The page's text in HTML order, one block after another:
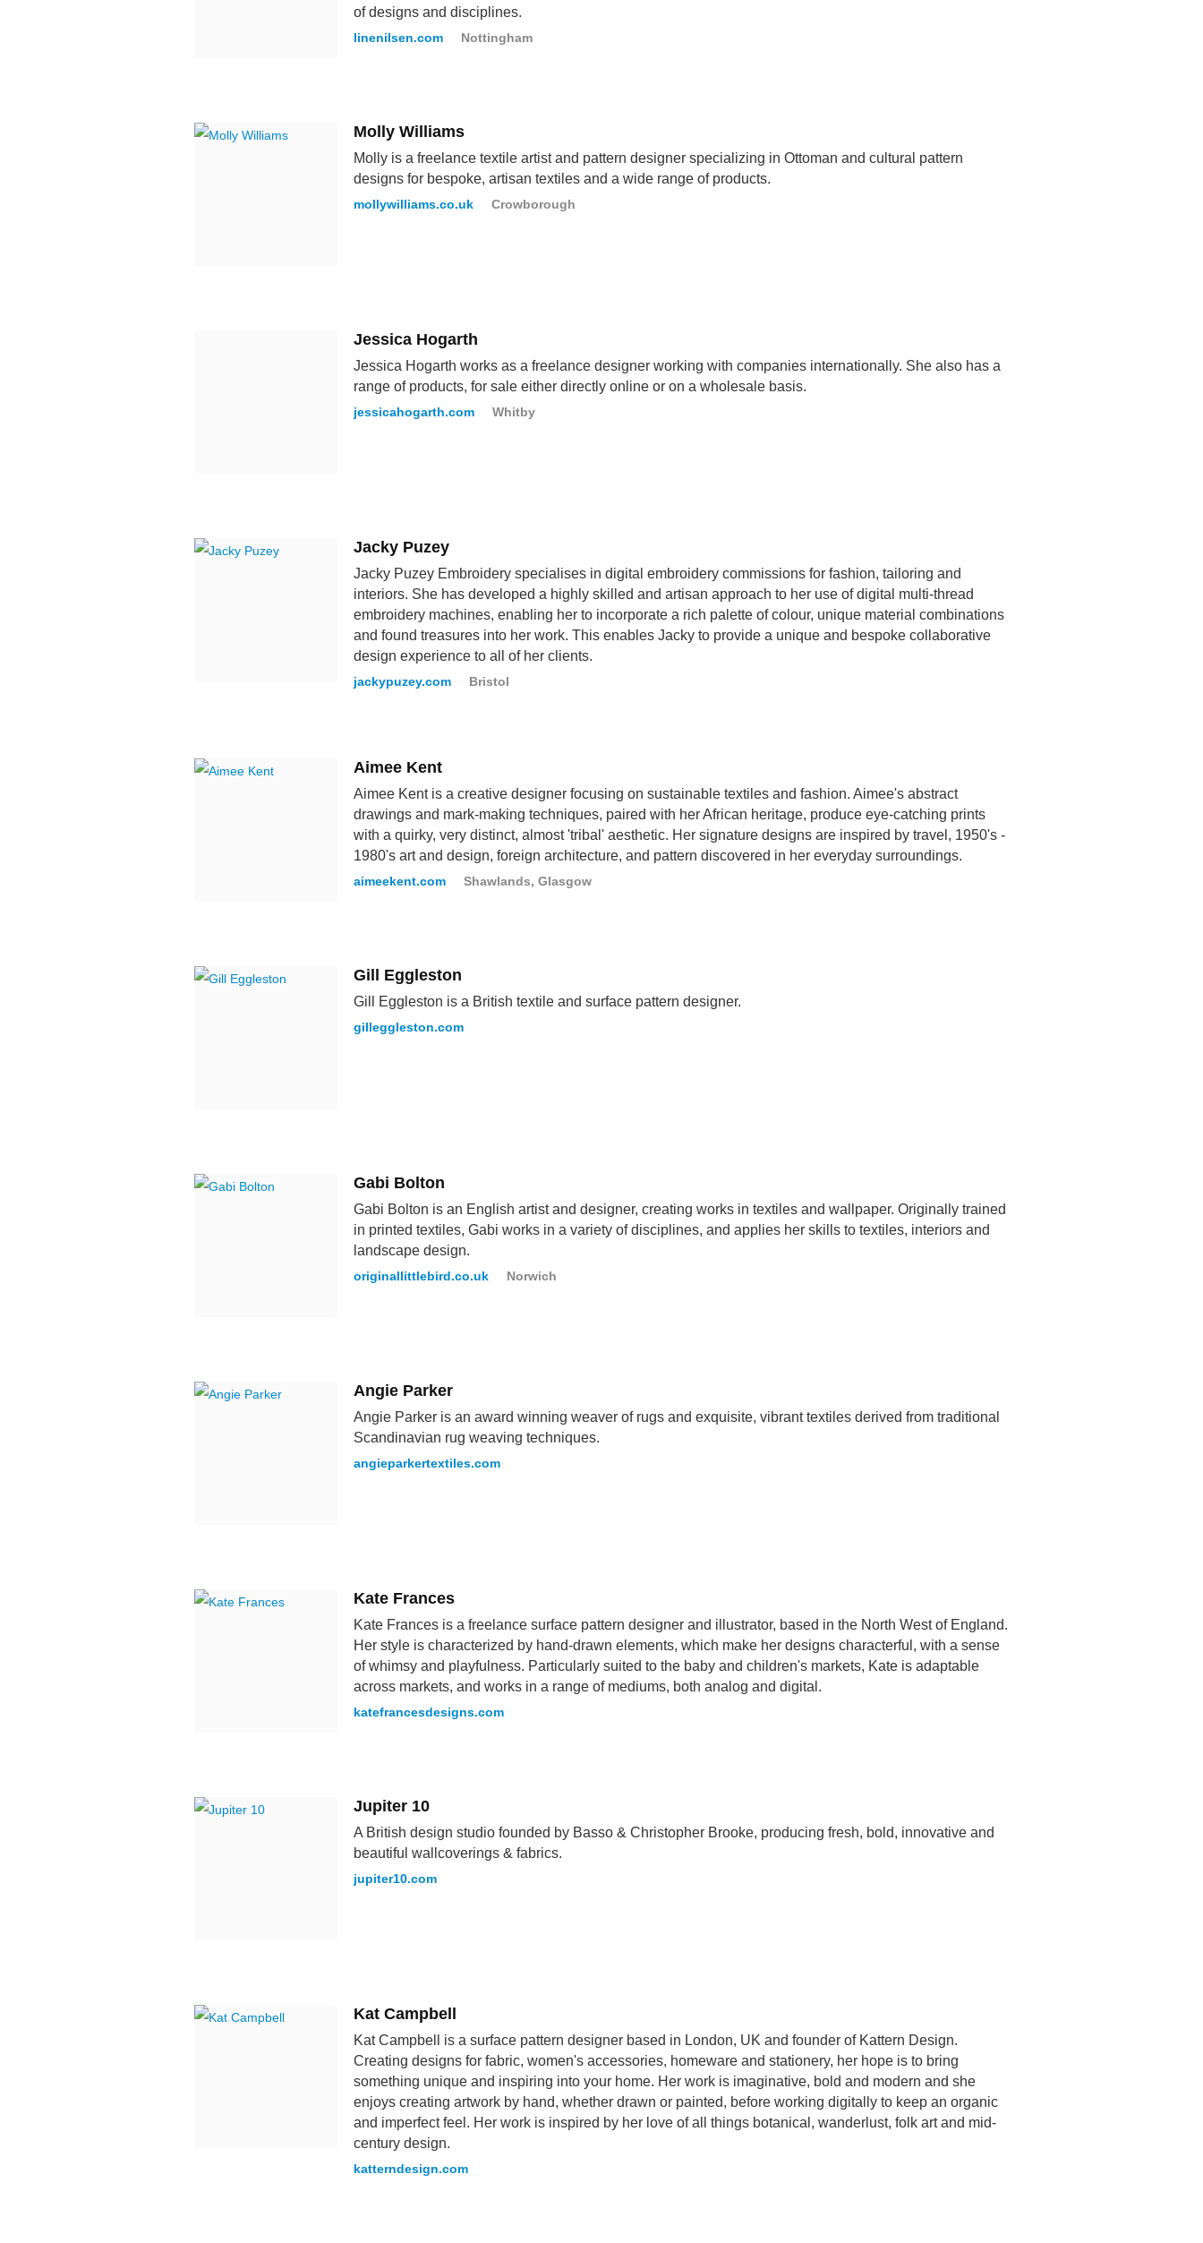
of designs and disciplines.
linenilsen.com Nottingham
Molly Williams
Molly is a freelance textile artist and pattern designer specializing in Ottoman and cultural pattern
designs for bespoke, artisan textiles and a wide range of products.
mollywilliams.co.uk Crowborough
Jessica Hogarth
Jessica Hogarth works as a freelance designer working with companies internationally. She also has a
range of products, for sale either directly online or on a wholesale basis.
jessicahogarth.com Whitby
Jacky Puzey
Jacky Puzey Embroidery specialises in digital embroidery commissions for fashion, tailoring and
interiors. She has developed a highly skilled and artisan approach to her use of digital multi-thread
embroidery machines, enabling her to incorporate a rich palette of colour, unique material combinations
and found treasures into her work. This enables Jacky to provide a unique and bespoke collaborative
design experience to all of her clients.
jackypuzey.com Bristol
Aimee Kent
Aimee Kent is a creative designer focusing on sustainable textiles and fashion. Aimee's abstract
drawings and mark-making techniques, paired with her African heritage, produce eye-catching prints
with a quirky, very distinct, almost 'tribal' aesthetic. Her signature designs are inspired by travel, 1950's -
1980's art and design, foreign architecture, and pattern discovered in her everyday surroundings.
aimeekent.com Shawlands, Glasgow
Gill Eggleston
Gill Eggleston is a British textile and surface pattern designer.
gilleggleston.com
Gabi Bolton
Gabi Bolton is an English artist and designer, creating works in textiles and wallpaper. Originally trained
in printed textiles, Gabi works in a variety of disciplines, and applies her skills to textiles, interiors and
landscape design.
originallittlebird.co.uk Norwich
Angie Parker
Angie Parker is an award winning weaver of rugs and exquisite, vibrant textiles derived from traditional
Scandinavian rug weaving techniques.
angieparkertextiles.com
Kate Frances
Kate Frances is a freelance surface pattern designer and illustrator, based in the North West of England.
Her style is characterized by hand-drawn elements, which make her designs characterful, with a sense
of whimsy and playfulness. Particularly suited to the baby and children's markets, Kate is adaptable
across markets, and works in a range of mediums, both analog and digital.
katefrancesdesigns.com
Jupiter 10
A British design studio founded by Basso & Christopher Brooke, producing fresh, bold, innovative and
beautiful wallcoverings & fabrics.
jupiter10.com
Kat Campbell
Kat Campbell is a surface pattern designer based in London, UK and founder of Kattern Design.
Creating designs for fabric, women's accessories, homeware and stationery, her hope is to bring
something unique and inspiring into your home. Her work is imaginative, bold and modern and she
enjoys creating artwork by hand, whether drawn or painted, before working digitally to keep an organic
and imperfect feel. Her work is inspired by her love of all things botanical, wanderlust, folk art and mid-
century design.
katterndesign.com